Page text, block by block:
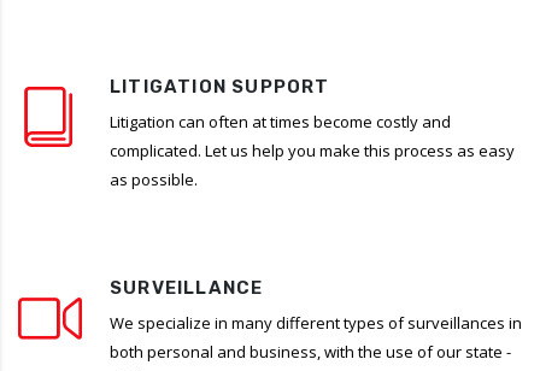
LITIGATION SUPPORT
Litigation can often at times become costly and
complicated. Let us help you make this process as easy
as possible.
SURVEILLANCE
We specialize in many different types of surveillances in
both personal and business, with the use of our state -